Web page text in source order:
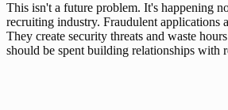
This isn't a future problem. It's happening
recruiting industry. Fraudulent applications
They create security threats and waste
should be spent building relationships with